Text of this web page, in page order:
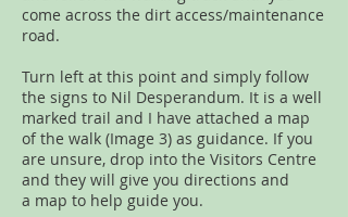
come across the dirt access/maintenance
road.
Turn left at this point and simply follow
the signs to Nil Desperandum. It is a well
marked trail and I have attached a map
of the walk (Image 3) as guidance. If you
are unsure, drop into the Visitors Centre
and they will give you directions and
a map to help guide you.